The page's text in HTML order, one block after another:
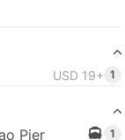
USD 19+ 1
Pier
1